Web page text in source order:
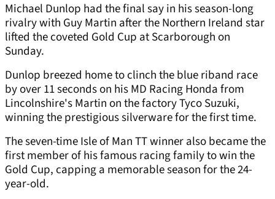
Michael Dunlop had the final say in his season-long
rivalry with Guy Martin after the Northern Ireland star
lifted the coveted Gold Cup at Scarborough on
Sunday.
Dunlop breezed home to clinch the blue riband race
by over 11 seconds on his MD Racing Honda from
Lincolnshire's Martin on the factory Tyco Suzuki,
winning the prestigious silverware for the first time.
The seven-time Isle of Man TT winner also became the
first member of his famous racing family to win the
Gold Cup, capping a memorable season for the 24-
year-old.